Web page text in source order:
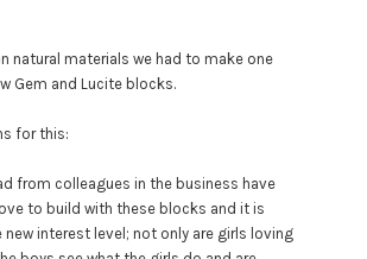
natural materials we had to make one
Gem and Lucite blocks.
for this:
from colleagues in the business have
to build with these blocks and it is
new interest level; not only are girls loving